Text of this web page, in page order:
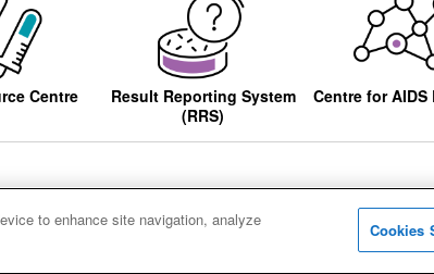
Centre
Result Reporting System
(RRS)
Centre for AIDS
Cookies
to enhance site navigation, analyze
Cookies